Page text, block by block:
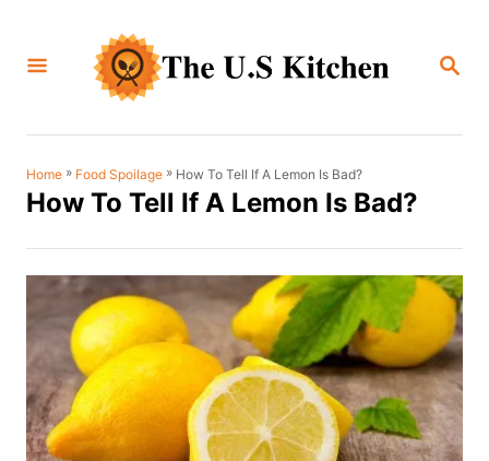
S
C
Home » Food Spoilage » How To Tell If A Lemon Is Bad?
How To Tell If A Lemon Is Bad?